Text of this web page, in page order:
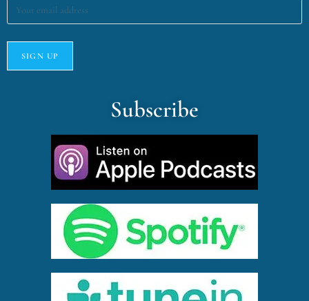
Subscribe